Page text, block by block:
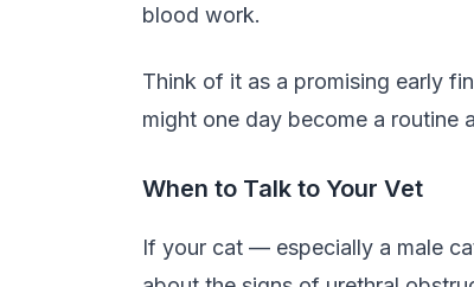
blood work.
Think of it as a promising early
might one day become a routine
When to Talk to Your Vet
If your cat — especially a male